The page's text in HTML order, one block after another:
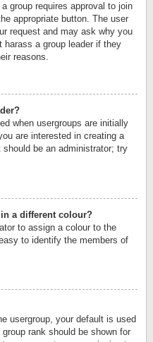
group requires approval to join
appropriate button. The user
request and may ask why you
harass a group leader if they
reasons.
when usergroups are initially
are interested in creating a
be an administrator; try
a different colour?
to assign a colour to the
to identify the members of
usergroup, your default is used
rank should be shown for